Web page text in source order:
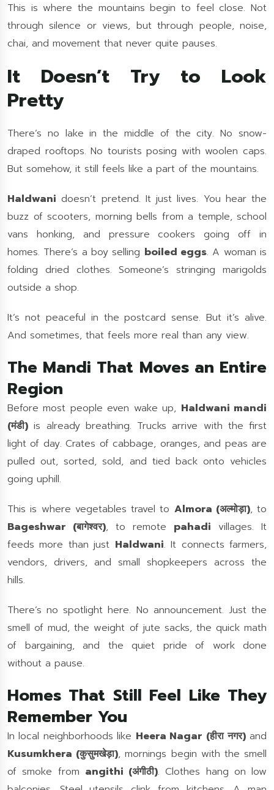
This is where the mountains begin to feel close. Not
through silence or views, but through people, noise,
chai, and movement that never quite pauses.
It Doesn’t Try to Look
Pretty
There’s no lake in the middle of the city. No snow-
draped rooftops. No tourists posing with woolen caps.
But somehow, it still feels like a part of the mountains.
Haldwani doesn’t pretend. It just lives. You hear the
buzz of scooters, morning bells from a temple, school
vans honking, and pressure cookers going off in
homes. There’s a boy selling boiled eggs. A woman is
folding dried clothes. Someone’s stringing marigolds
outside a shop.
It’s not peaceful in the postcard sense. But it’s alive.
And sometimes, that feels more real than any view.
The Mandi That Moves an Entire
Region
Before most people even wake up, Haldwani mandi
(मंडी) is already breathing. Trucks arrive with the first
light of day. Crates of cabbage, oranges, and peas are
pulled out, sorted, sold, and tied back onto vehicles
going uphill.
This is where vegetables travel to Almora (अल्मोड़ा), to
Bageshwar (बागेश्वर), to remote pahadi villages. It
feeds more than just Haldwani. It connects farmers,
vendors, drivers, and small shopkeepers across the
hills.
There’s no spotlight here. No announcement. Just the
smell of mud, the weight of jute sacks, the quick math
of bargaining, and the quiet pride of work done
without a pause.
Homes That Still Feel Like They
Remember You
In local neighborhoods like Heera Nagar (हीरा नगर)and
Kusumkhera (कुसुमखेड़ा), mornings begin with the smell
of smoke from angithi (अंगीठी). Clothes hang on low